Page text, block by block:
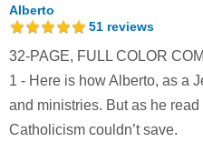
Alberto
51 reviews
32-PAGE, FULL COLOR
1 - Here is how Alberto, as a
and ministries. But as he
Catholicism couldn’t save.